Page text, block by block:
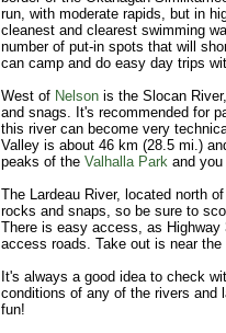
run, with moderate rapids, but in
cleanest and clearest swimming
number of put-in spots that will
can camp and do easy day trips
West of Nelsonis the Slocan
and snags. It's recommended for
this river can become very
Valley is about 46 km (28.5 mi.)
peaks of the Valhalla Parkand you
The Lardeau River, located north of
rocks and snaps, so be sure to
There is easy access, as
access roads. Take out is near
It's always a good idea to check
conditions of any of the rivers and
fun!